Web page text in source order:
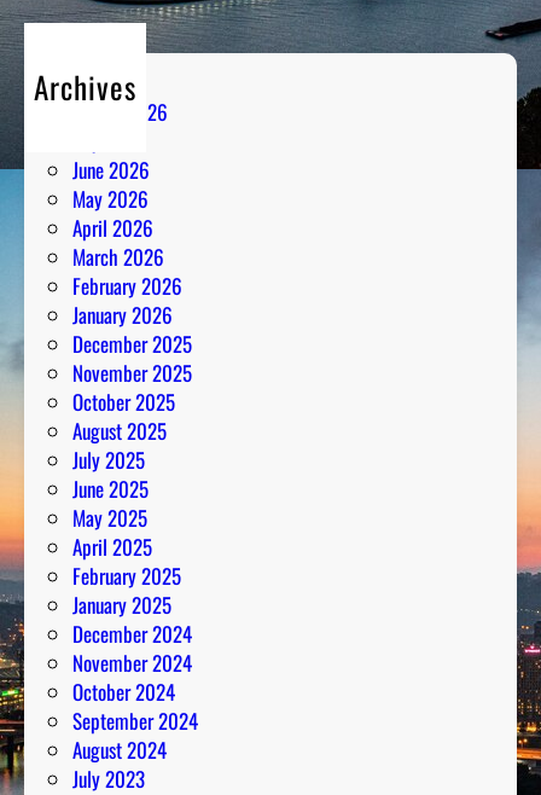
Archives
August 2026
June 2026
May 2026
April 2026
March 2026
February 2026
January 2026
December 2025
November 2025
October 2025
August 2025
July 2025
June 2025
May 2025
April 2025
February 2025
January 2025
December 2024
November 2024
October 2024
September 2024
August 2024
July 2023